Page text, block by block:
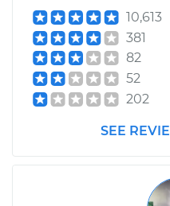
10,613
381
82
52
202
SEE